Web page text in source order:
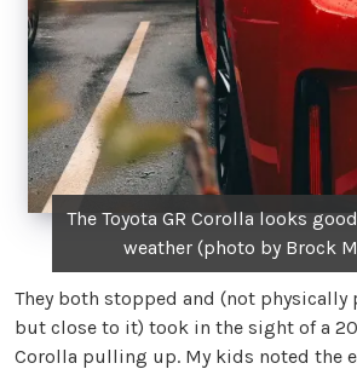
The Toyota GR Corolla looks
weather (photo by Brock
They both stopped and (not
but close to it) took in the sight of a
Corolla pulling up. My kids noted the